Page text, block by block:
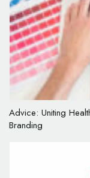
Advice: Uniting
Branding